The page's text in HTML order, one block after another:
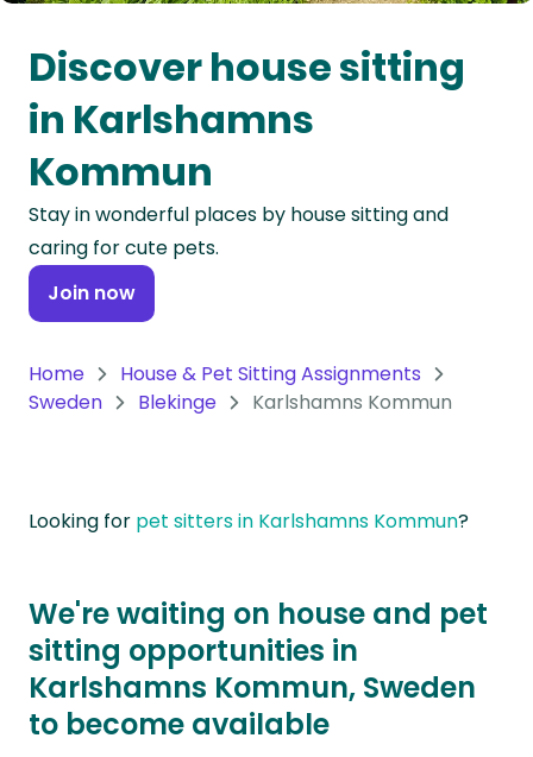
Oceania
Continent
South
America
Antarctica
Continent
Discover house sitting
in Karlshamns
Kommun
Stay in wonderful places by house sitting and
caring for cute pets.
Join now
Home
House & Pet Sitting Assignments
Sweden
Blekinge Karlshamns Kommun
Looking for pet sitters in Karlshamns Kommun?
We're waiting on house and pet
sitting opportunities in
Karlshamns Kommun, Sweden
to become available